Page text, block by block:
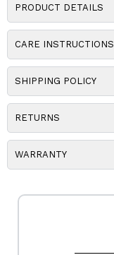
PRODUCT DETAILS
CARE INSTRUCTIONS
SHIPPING POLICY
RETURNS
WARRANTY